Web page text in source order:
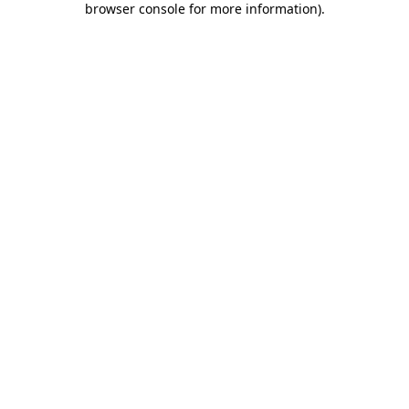
browser console for more information).